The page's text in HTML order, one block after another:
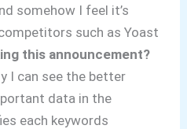
somehow I feel it’s
such as Yoast
this announcement?
I can see the better
data in the
each keywords